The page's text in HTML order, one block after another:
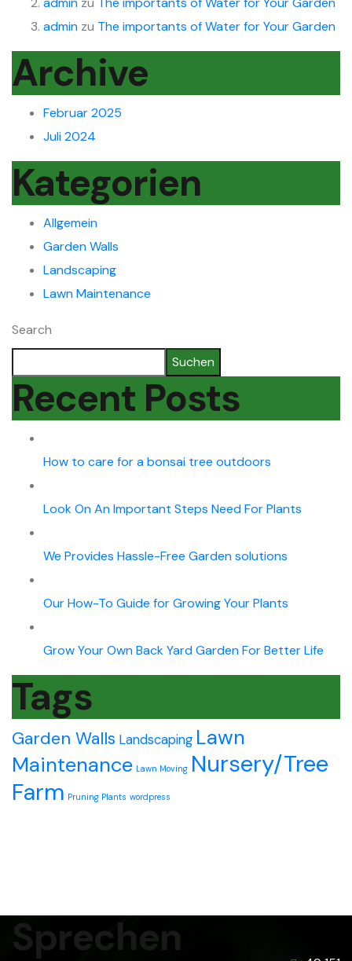
admin zu The importants of Water for Your Garden
Archive
Februar 2025
Juli 2024
Kategorien
Allgemein
Garden Walls
Landscaping
Lawn Maintenance
Search
Suchen
Recent Posts
How to care for a bonsai tree outdoors
Look On An Important Steps Need For Plants
We Provides Hassle-Free Garden solutions
Our How-To Guide for Growing Your Plants
Grow Your Own Back Yard Garden For Better Life
Tags
Garden Walls Landscaping Lawn
Maintenance Lawn Moving Nursery/Tree
Farm Pruning Plants wordpress
Sprechen